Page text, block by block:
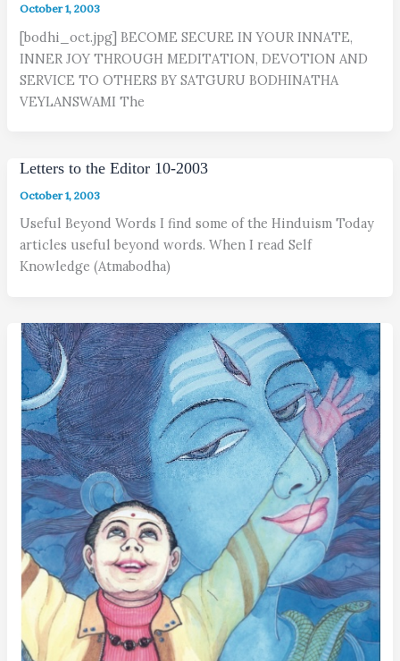
October 1, 2003
[bodhi_oct.jpg] BECOME SECURE IN YOUR INNATE,
INNER JOY THROUGH MEDITATION, DEVOTION AND
SERVICE TO OTHERS BY SATGURU BODHINATHA
VEYLANSWAMI The
Letters to the Editor 10-2003
October 1, 2003
Useful Beyond Words I find some of the Hinduism Today
articles useful beyond words. When I read Self
Knowledge (Atmabodha)